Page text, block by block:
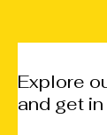
Explore
and get